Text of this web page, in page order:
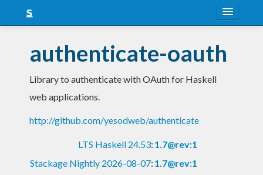
Snapshots
LTS
authenticate-oauth
Library to authenticate with OAuth for Haskell
web applications.
http://github.com/yesodweb/authenticate
LTS Haskell 24.53: 1.7@rev:1
Stackage Nightly 2026-08-07: 1.7@rev:1